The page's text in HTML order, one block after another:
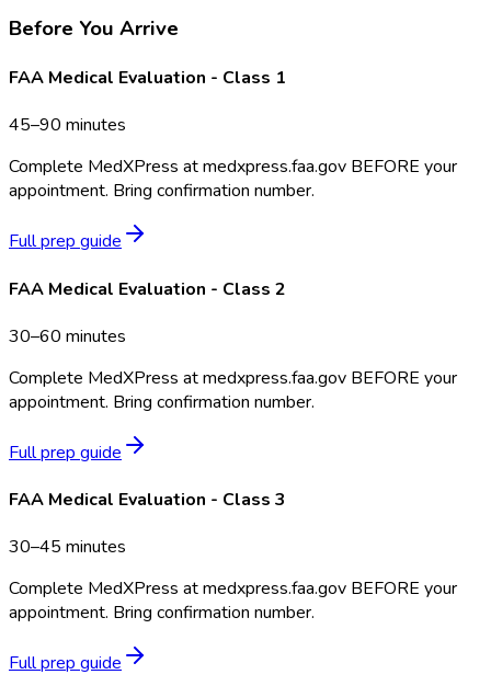
Before You Arrive
FAA Medical Evaluation - Class 1
45–90 minutes
Complete MedXPress at medxpress.faa.gov BEFORE your
appointment. Bring confirmation number.
Full prep guide
FAA Medical Evaluation - Class 2
30–60 minutes
Complete MedXPress at medxpress.faa.gov BEFORE your
appointment. Bring confirmation number.
Full prep guide
FAA Medical Evaluation - Class 3
30–45 minutes
Complete MedXPress at medxpress.faa.gov BEFORE your
appointment. Bring confirmation number.
Full prep guide